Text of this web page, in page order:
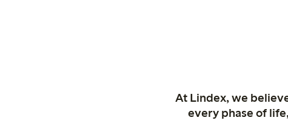
At Lindex, we
every phase of